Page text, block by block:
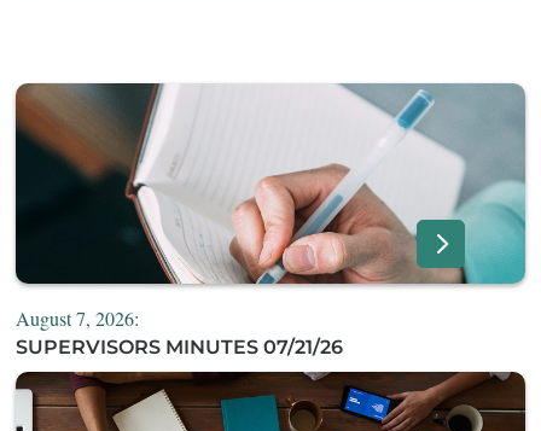
August 7, 2026:
SUPERVISORS MINUTES 07/21/26